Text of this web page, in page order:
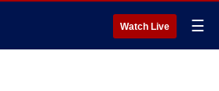
Watch Live ☰